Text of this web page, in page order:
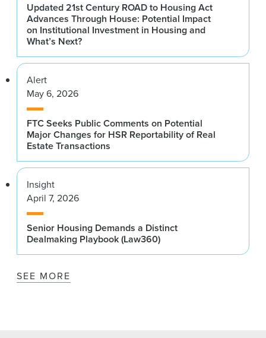
Updated 21st Century ROAD to Housing Act
Advances Through House: Potential Impact
on Institutional Investment in Housing and
What’s Next?
Alert
May 6, 2026
FTC Seeks Public Comments on Potential
Major Changes for HSR Reportability of Real
Estate Transactions
Insight
April 7, 2026
Senior Housing Demands a Distinct
Dealmaking Playbook (Law360)
SEE MORE